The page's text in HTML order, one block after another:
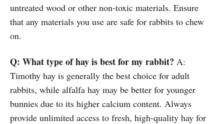
untreated wood or other non-toxic materials. Ensure
that any materials you use are safe for rabbits to chew
on.
Q: What type of hay is best for my rabbit? A:
Timothy hay is generally the best choice for adult
rabbits, while alfalfa hay may be better for younger
bunnies due to its higher calcium content. Always
provide unlimited access to fresh, high-quality hay for